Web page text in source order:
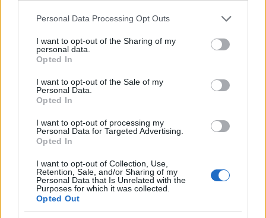
Please note that this website/app uses one or more Google
not limited to your visit or usage behaviour. You may click to
grant or deny consent to Google and its third-party tags to
use your data for below specified purposes in below Google
consent section.
Personal Data Processing Opt Outs
I want to opt-out of the Sharing of my
personal data.
Opted In
I want to opt-out of the Sale of my
Personal Data.
Opted In
I want to opt-out of processing my
Personal Data for Targeted Advertising.
Opted In
I want to opt-out of Collection, Use,
Retention, Sale, and/or Sharing of my
Personal Data that Is Unrelated with the
Purposes for which it was collected.
Opted Out